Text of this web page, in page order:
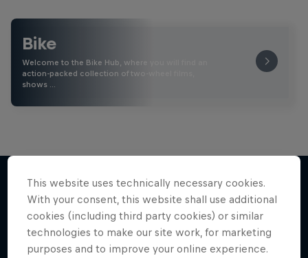
Bike
Welcome to the Bike Hub, where you will find an
action-packed collection of two-wheel films,
shows …
More like this
This website uses technically necessary cookies.
With your consent, this website shall use additional
cookies (including third party cookies) or similar
technologies to make our site work, for marketing
purposes and to improve your online experience.